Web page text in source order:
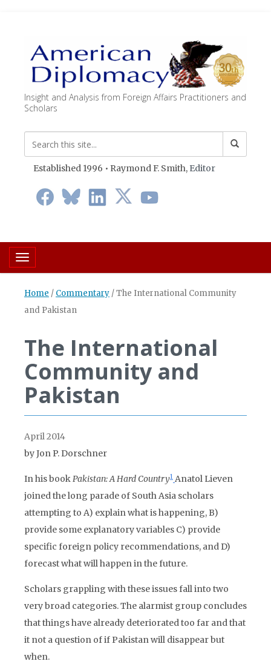
Insight and Analysis from Foreign Affairs Practitioners and
Scholars
Established 1996 • Raymond F. Smith, Editor
Toggle navigation
Home / Commentary /The International Community
and Pakistan
The International
Community and
Pakistan
April 2014
by Jon P. Dorschner
In his bookPakistan: A Hard Country1 Anatol Lieven
joined the long parade of South Asia scholars
attempting to A) explain what is happening, B)
provide some explanatory variables C) provide
specific foreign policy recommendations, and D)
forecast what will happen in the future.
Scholars grappling with these issues fall into two
very broad categories. The alarmist group concludes
that things have already deteriorated too far and that
it not a question of if Pakistan will disappear but
when.